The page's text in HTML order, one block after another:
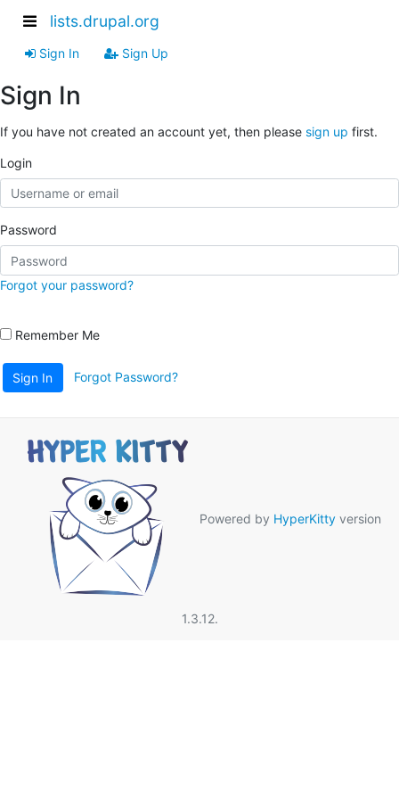
lists.drupal.org
Sign In Sign Up
Sign In
If you have not created an account yet, then please sign up first.
Login
Password
Forgot your password?
Remember Me
Sign In Forgot Password?
Powered by HyperKitty version
1.3.12.